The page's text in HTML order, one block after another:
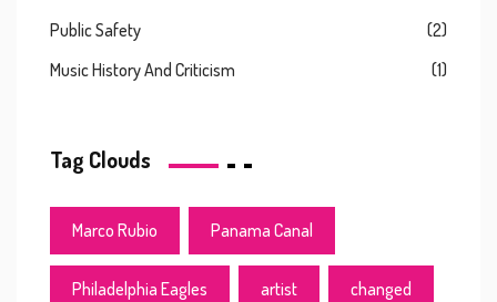
Public Safety
(2)
Music History And Criticism
(1)
Tag Clouds
Marco Rubio Panama Canal
Philadelphia Eagles artist changed